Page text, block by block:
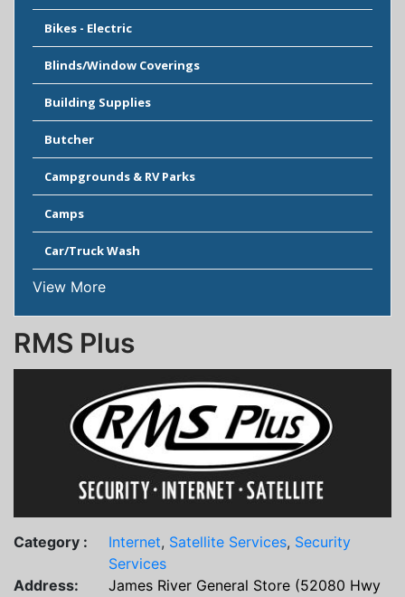
Bikes - Electric
Blinds/Window Coverings
Building Supplies
Butcher
Campgrounds & RV Parks
Camps
Car/Truck Wash
View More
RMS Plus
Category : Internet, Satellite Services, Security
Services
Address:
James River General Store (52080 Hwy